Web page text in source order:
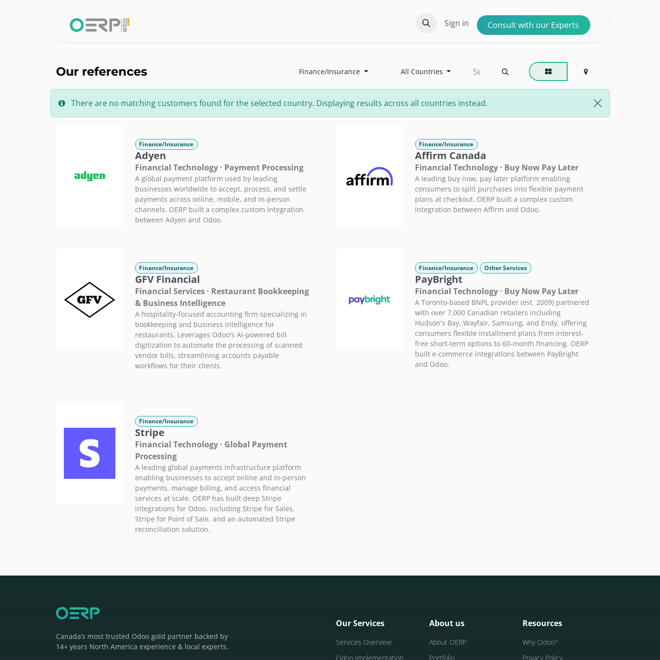
Contact us
Sign in Consult with our Experts
Our references Finance/Insurance All Countries
There are no matching customers found for the selected country. Displaying results across all countries instead.
Finance/Insurance
Adyen
Financial Technology · Payment Processing
A global payment platform used by leading
businesses worldwide to accept, process, and settle
payments across online, mobile, and in-person
channels. OERP built a complex custom integration
between Adyen and Odoo.
Finance/Insurance
Affirm Canada
Financial Technology · Buy Now Pay Later
A leading buy now, pay later platform enabling
consumers to split purchases into flexible payment
plans at checkout. OERP built a complex custom
integration between Affirm and Odoo.
Finance/Insurance
GFV Financial
Financial Services · Restaurant Bookkeeping
& Business Intelligence
A hospitality-focused accounting firm specializing in
bookkeeping and business intelligence for
restaurants. Leverages Odoo's AI-powered bill
digitization to automate the processing of scanned
vendor bills, streamlining accounts payable
workflows for their clients.
Finance/Insurance Other Services
PayBright
Financial Technology · Buy Now Pay Later
A Toronto-based BNPL provider (est. 2009) partnered
with over 7,000 Canadian retailers including
Hudson's Bay, Wayfair, Samsung, and Endy, offering
consumers flexible installment plans from interest-
free short-term options to 60-month financing. OERP
built e-commerce integrations between PayBright
and Odoo.
Finance/Insurance
Stripe
Financial Technology · Global Payment
Processing
A leading global payments infrastructure platform
enabling businesses to accept online and in-person
payments, manage billing, and access financial
services at scale. OERP has built deep Stripe
integrations for Odoo, including Stripe for Sales,
Stripe for Point of Sale, and an automated Stripe
reconciliation solution.
Canada’s most trusted Odoo gold partner backed by
14+ years North America experience & local experts.
Our Services
Services Overview
Odoo Implementation
About us
About OERP
Portfolio
Resources
Why Odoo?
Privacy Policy